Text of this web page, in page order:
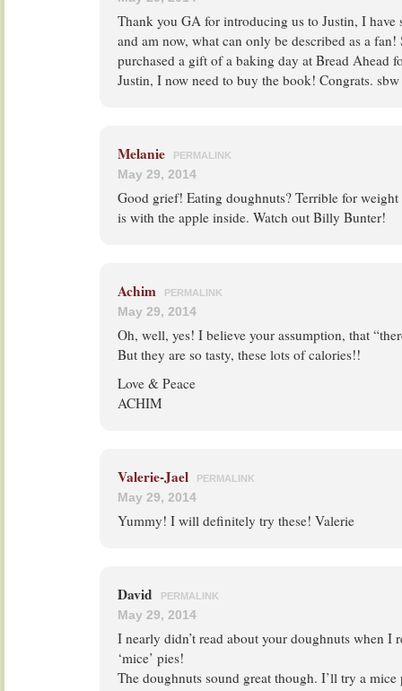
Thank you GA for introducing us to Justin, I have
and am now, what can only be described as a
purchased a gift of a baking day at Bread Ahead
Justin, I now need to buy the book! Congrats. sbw
Melanie PERMALINK
May 29, 2014
Good grief! Eating doughnuts? Terrible for
is with the apple inside. Watch out Billy Bunter!
Achim PERMALINK
May 29, 2014
Oh, well, yes! I believe your assumption, that
But they are so tasty, these lots of calories!!
Love & Peace
ACHIM
Valerie-Jael PERMALINK
May 29, 2014
Yummy! I will definitely try these! Valerie
David PERMALINK
May 29, 2014
I nearly didn’t read about your doughnuts when I
‘mice’ pies!
The doughnuts sound great though. I’ll try a mice